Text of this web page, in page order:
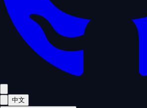
中文